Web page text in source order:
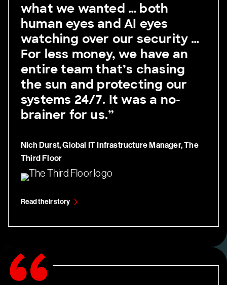
what we wanted … both
human eyes and AI eyes
watching over our security …
For less money, we have an
entire team that’s chasing
the sun and protecting our
systems 24/7. It was a no-
brainer for us.”
Nich Durst, Global IT Infrastructure Manager, The
Third Floor
Read their story